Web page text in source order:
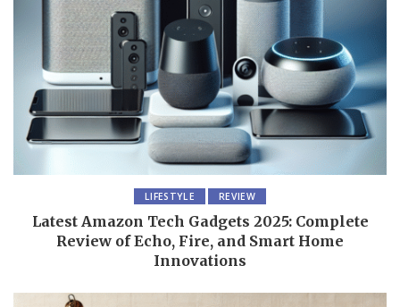
LIFESTYLE REVIEW
Latest Amazon Tech Gadgets 2025: Complete
Review of Echo, Fire, and Smart Home
Innovations